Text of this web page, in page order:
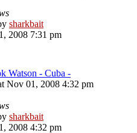
sharkbait
2008 7:31 pm
Watson - Cuba -
Nov 01, 2008 4:32 pm
sharkbait
2008 4:32 pm